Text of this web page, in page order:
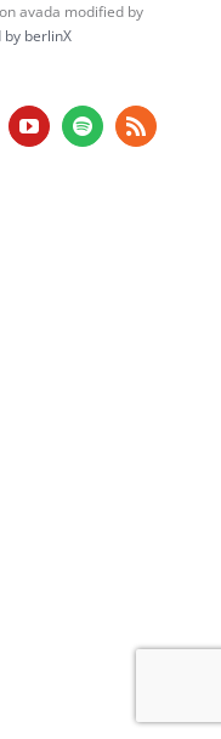
avada modified by
by berlinX
YouTubeSpotifyRss